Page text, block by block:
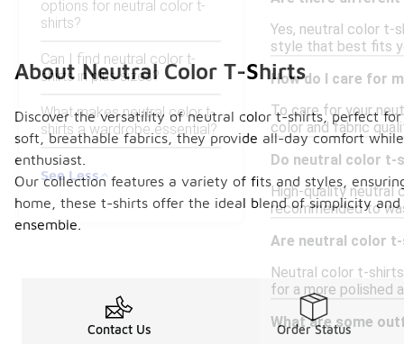
options for neutral color t-
shirts?
Can I find neutral color t-
shirts in plus sizes?
What makes neutral color t-
shirts a wardrobe essential?
See Less
Yes, neutral color t-
style that best fits
How do I care for
To care for your
color and fabric
Do neutral color t-
High-quality neutral
recommended to
Are neutral color
Neutral color t-
for a more polished
What are some
About Neutral Color T-Shirts
Discover the versatility of neutral color t-shirts, perfect
soft, breathable fabrics, they provide all-day comfort
enthusiast.
Our collection features a variety of fits and styles,
home, these t-shirts offer the ideal blend of simplicity
ensemble.
Contact Us Order Status